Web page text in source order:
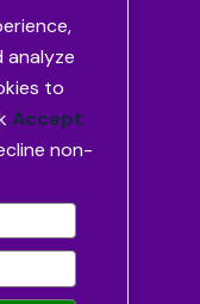
analyze
to
Accept
non-